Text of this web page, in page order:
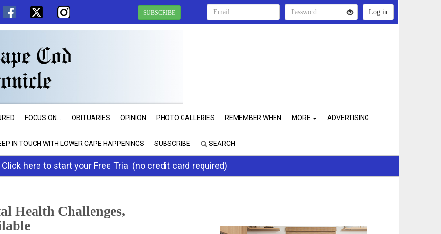
SUBSCRIBE
FOCUS ON... OBITUARIES OPINION PHOTO GALLERIES REMEMBER WHEN MORE ADVERTISING
IN TOUCH WITH LOWER CAPE HAPPENINGS SUBSCRIBE SEARCH
Click here to start your Free Trial (no credit card required)
Health Challenges,